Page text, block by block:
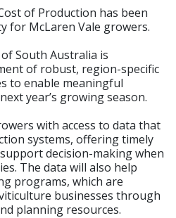
of Production has been
for McLaren Vale growers.
South Australia is
of robust, region-specific
to enable meaningful
year’s growing season.
with access to data that
systems, offering timely
decision-making when
The data will also help
programs, which are
businesses through
planning resources.